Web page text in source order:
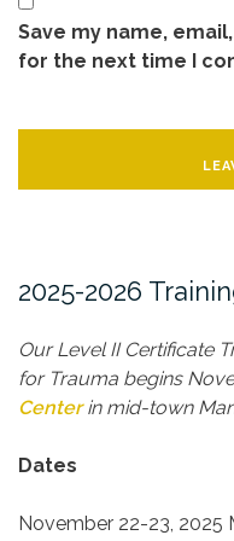
Save my name,
for the next time I
2025-2026
Our Level II Certificate
for Trauma begins
Centerin mid-town
Dates
November 22-23, 2025